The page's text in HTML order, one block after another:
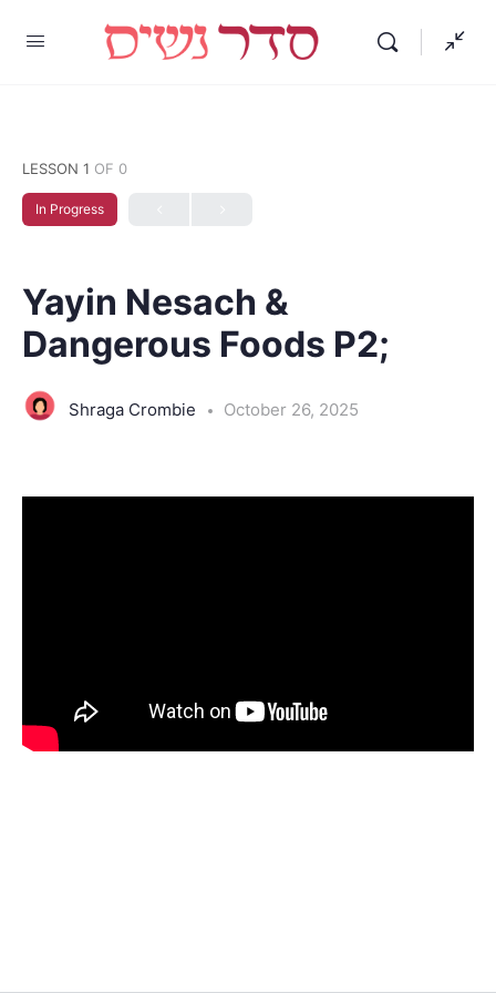
LESSON 1 OF 0
In Progress
Yayin Nesach &
Dangerous Foods P2;
Shraga Crombie October 26, 2025